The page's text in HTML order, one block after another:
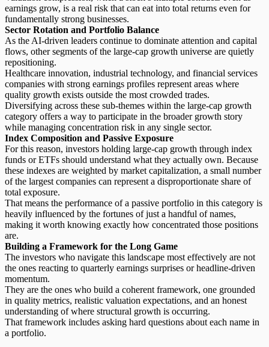
earnings grow, is a real risk that can eat into total returns even for
fundamentally strong businesses.
Sector Rotation and Portfolio Balance
As the AI-driven leaders continue to dominate attention and capital
flows, other segments of the large-cap growth universe are quietly
repositioning.
Healthcare innovation, industrial technology, and financial services
companies with strong earnings profiles represent areas where
quality growth exists outside the most crowded trades.
Diversifying across these sub-themes within the large-cap growth
category offers a way to participate in the broader growth story
while managing concentration risk in any single sector.
Index Composition and Passive Exposure
For this reason, investors holding large-cap growth through index
funds or ETFs should understand what they actually own. Because
these indexes are weighted by market capitalization, a small number
of the largest companies can represent a disproportionate share of
total exposure.
That means the performance of a passive portfolio in this category is
heavily influenced by the fortunes of just a handful of names,
making it worth knowing exactly how concentrated those positions
are.
Building a Framework for the Long Game
The investors who navigate this landscape most effectively are not
the ones reacting to quarterly earnings surprises or headline-driven
momentum.
They are the ones who build a coherent framework, one grounded
in quality metrics, realistic valuation expectations, and an honest
understanding of where structural growth is occurring.
That framework includes asking hard questions about each name in
a portfolio.